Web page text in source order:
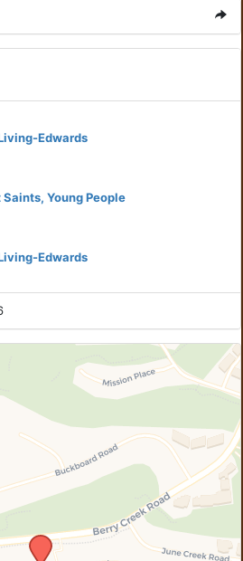
Edwards
Saints, Young People
Edwards